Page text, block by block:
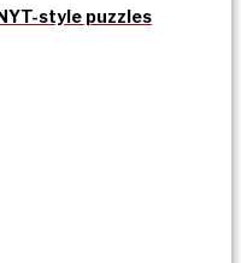
style puzzles